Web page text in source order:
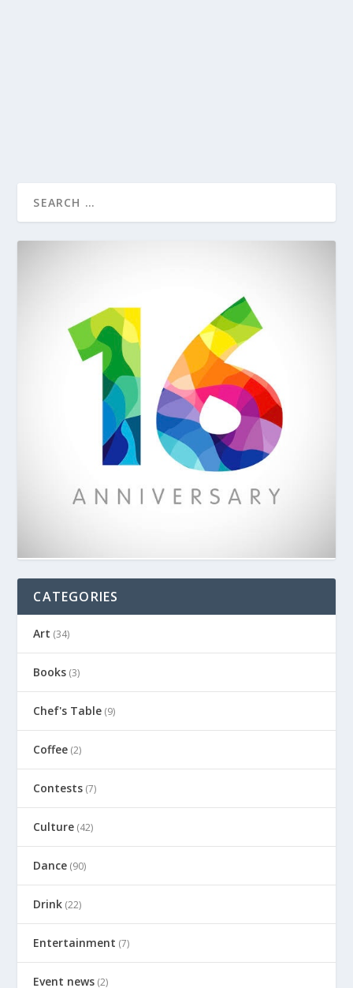
CATEGORIES
Art (34)
Books (3)
Chef's Table (9)
Coffee (2)
Contests (7)
Culture (42)
Dance (90)
Drink (22)
Entertainment (7)
Event news (2)